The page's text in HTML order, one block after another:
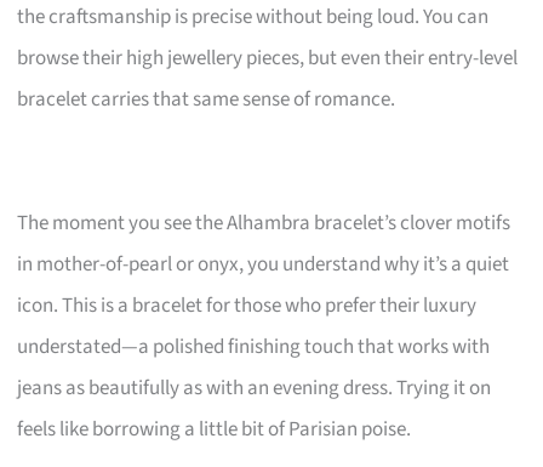
the craftsmanship is precise without being loud. You can
browse their high jewellery pieces, but even their entry-level
bracelet carries that same sense of romance.
The moment you see the Alhambra bracelet’s clover motifs
in mother-of-pearl or onyx, you understand why it’s a quiet
icon. This is a bracelet for those who prefer their luxury
understated—a polished finishing touch that works with
jeans as beautifully as with an evening dress. Trying it on
feels like borrowing a little bit of Parisian poise.